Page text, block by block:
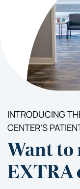
INTRODUCING
CENTER’S
Want to
EXTRA